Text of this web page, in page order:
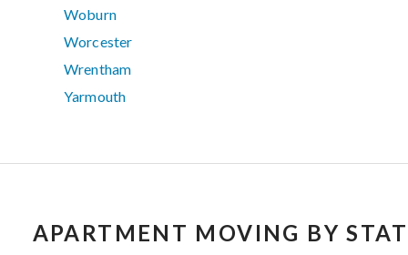
Woburn
Worcester
Wrentham
Yarmouth
APARTMENT MOVING BY